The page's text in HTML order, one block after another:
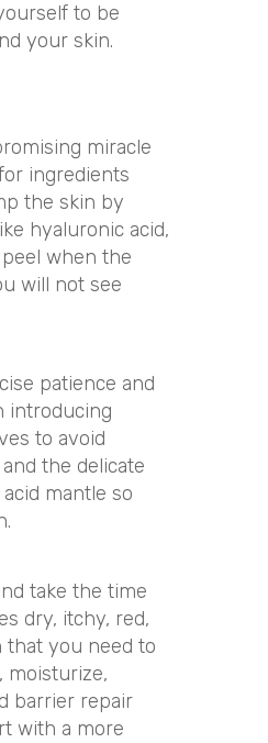
to be
your skin.
miracle
ingredients
the skin by
hyaluronic acid,
when the
will not see
patience and
introducing
to avoid
the delicate
mantle so
take the time
dry, itchy, red,
that you need to
moisturize,
barrier repair
with a more